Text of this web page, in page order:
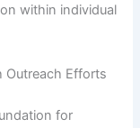
within individual
Outreach Efforts
for